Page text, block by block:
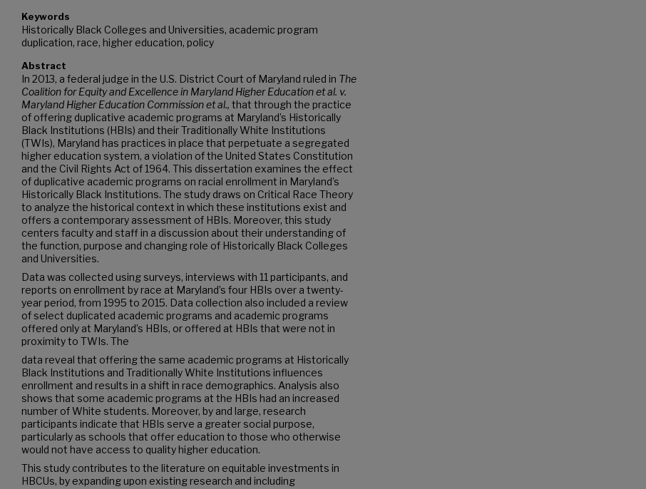
Keywords
Historically Black Colleges and Universities, academic program
duplication, race, higher education, policy
Abstract
In 2013, a federal judge in the U.S. District Court of Maryland ruled in The
Coalition for Equity and Excellence in Maryland Higher Education et al. v.
Maryland Higher Education Commission et al., that through the practice
of offering duplicative academic programs at Maryland’s Historically
Black Institutions (HBIs) and their Traditionally White Institutions
(TWIs), Maryland has practices in place that perpetuate a segregated
higher education system, a violation of the United States Constitution
and the Civil Rights Act of 1964. This dissertation examines the effect
of duplicative academic programs on racial enrollment in Maryland’s
Historically Black Institutions. The study draws on Critical Race Theory
to analyze the historical context in which these institutions exist and
offers a contemporary assessment of HBIs. Moreover, this study
centers faculty and staff in a discussion about their understanding of
the function, purpose and changing role of Historically Black Colleges
and Universities.
Data was collected using surveys, interviews with 11 participants, and
reports on enrollment by race at Maryland’s four HBIs over a twenty-
year period, from 1995 to 2015. Data collection also included a review
of select duplicated academic programs and academic programs
offered only at Maryland’s HBIs, or offered at HBIs that were not in
proximity to TWIs. The
data reveal that offering the same academic programs at Historically
Black Institutions and Traditionally White Institutions influences
enrollment and results in a shift in race demographics. Analysis also
shows that some academic programs at the HBIs had an increased
number of White students. Moreover, by and large, research
participants indicate that HBIs serve a greater social purpose,
particularly as schools that offer education to those who otherwise
would not have access to quality higher education.
This study contributes to the literature on equitable investments in
HBCUs, by expanding upon existing research and including